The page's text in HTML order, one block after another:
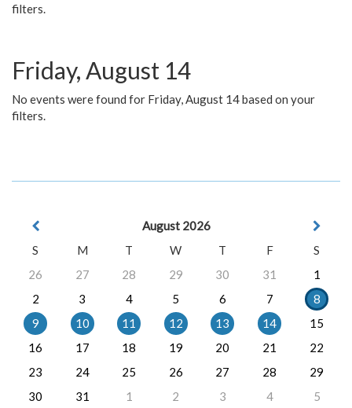
filters.
Friday, August 14
No events were found for Friday, August 14 based on your
filters.
August 2026
S
M T W T F
S
26
27 28 29 30 31
1
2
3 4 5 6 7
8
9
10 11 12 13 14
15
16
17 18 19 20 21
22
23
24 25 26 27 28
29
30
31 1 2 3 4 5